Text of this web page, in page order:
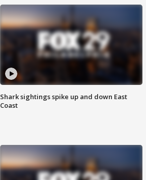
Shark sightings spike up and down East
Coast